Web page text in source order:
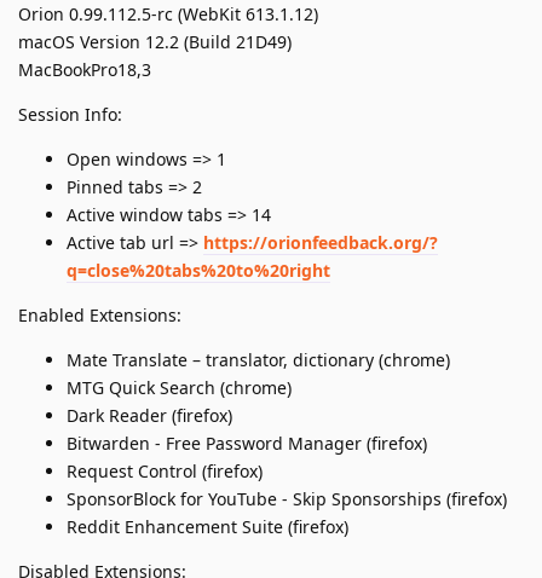
Orion 0.99.112.5-rc (WebKit 613.1.12)
macOS Version 12.2 (Build 21D49)
MacBookPro18,3
Session Info:
Open windows => 1
Pinned tabs => 2
Active window tabs => 14
Active tab url => https://orionfeedback.org/?
q=close%20tabs%20to%20right
Enabled Extensions:
Mate Translate – translator, dictionary (chrome)
MTG Quick Search (chrome)
Dark Reader (firefox)
Bitwarden - Free Password Manager (firefox)
Request Control (firefox)
SponsorBlock for YouTube - Skip Sponsorships (firefox)
Reddit Enhancement Suite (firefox)
Disabled Extensions: